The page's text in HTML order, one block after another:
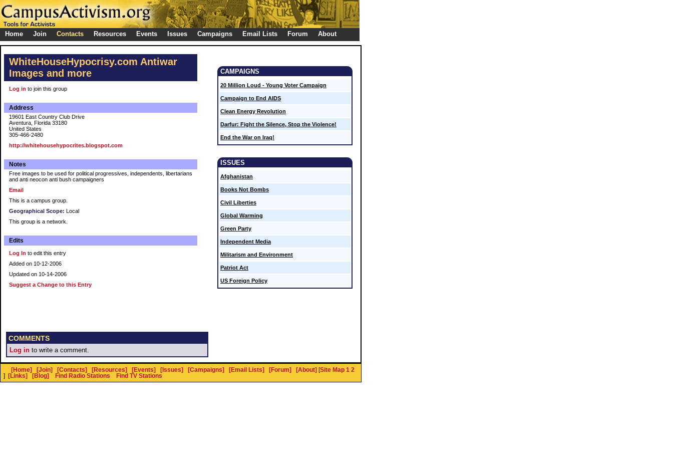
Home Join Contacts Resources Events Issues Campaigns Email Lists Forum About
WhiteHouseHypocrisy.com Antiwar
Images and more
Log in to join this group
Address
19601 East Country Club Drive
Aventura, Florida 33180
United States
305-466-2480
http://whitehousehypocrites.blogspot.com
Notes
Free images to be used for political progressives, independents, libertarians
and anti neocon anti bush campaigners
Email
This is a campus group.
Geographical Scope: Local
This group is a network.
Edits
Log In to edit this entry
Added on 10-12-2006
Updated on 10-14-2006
Suggest a Change to this Entry
CAMPAIGNS
20 Million Loud - Young Voter Campaign
Campaign to End AIDS
Clean Energy Revolution
Darfur: Fight the Silence, Stop the Violence!
End the War on Iraq!
ISSUES
Afghanistan
Books Not Bombs
Civil Liberties
Global Warming
Green Party
Independent Media
Militarism and Environment
Patriot Act
US Foreign Policy
COMMENTS
Log in to write a comment.
[Home] [Join] [Contacts] [Resources] [Events] [Issues] [Campaigns] [Email Lists] [Forum] [About] [Site Map 1 2
]
[Links] [Blog] Find Radio Stations Find TV Stations